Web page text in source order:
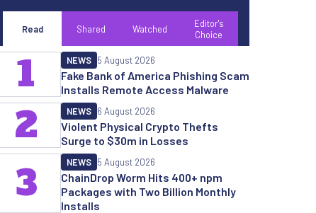
Read Shared Watched
Editor's
Choice
Fake Bank of America Phishing Scam
Installs Remote Access Malware
NEWS 5 August 2026
1
Violent Physical Crypto Thefts
Surge to $30m in Losses
NEWS 6 August 2026
2
ChainDrop Worm Hits 400+ npm
Packages with Two Billion Monthly
Installs
NEWS 5 August 2026
3